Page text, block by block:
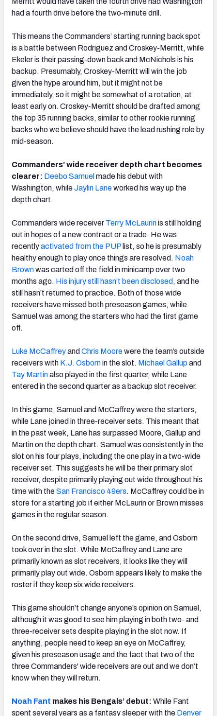
had a fourth drive before the two-minute drill.
This means the Commanders’ starting running back spot
is a battle between Rodriguez and Croskey-Merritt, while
Ekeler is their passing-down back and McNichols is his
backup. Presumably, Croskey-Merritt will win the job
given the hype around him, but it might not be
immediately, so it might be somewhat of a rotation, at
least early on. Croskey-Merritt should be drafted among
the top 35 running backs, similar to other rookie running
backs who we believe should have the lead rushing role by
mid-season.
Commanders’ wide receiver depth chart becomes
clearer: Deebo Samuel made his debut with
Washington, whileJaylin Laneworked his way up the
depth chart.
Commanders wide receiver Terry McLaurinis still holding
out in hopes of a new contract or a trade. He was
recentlyactivated from the PUP list, so he is presumably
healthy enough to play once things are resolved. Noah
Brownwas carted off the field in minicamp over two
months ago. His injury still hasn’t been disclosed , and he
still hasn’t returned to practice. Both of those wide
receivers have missed both preseason games, while
Samuel was among the starters who had the first game
off.
Luke McCaffreyand Chris Moorewere the team’s outside
receivers with K.J. Osbornin the slot. Michael Gallupand
Tay Martinalso played in the first quarter, while Lane
entered in the second quarter as a backup slot receiver.
In this game, Samuel and McCaffrey were the starters,
while Lane joined in three-receiver sets. This meant that
in the past week, Lane has surpassed Moore, Gallup and
Martin on the depth chart. Samuel was consistently in the
slot on his four plays, including the one play in a two-wide
receiver set. This suggests he will be their primary slot
receiver, despite primarily playing out wide throughout his
time with theSan Francisco 49ers. McCaffrey could be in
store for a starting job if either McLaurin or Brown misses
games in the regular season.
On the second drive, Samuel left the game, and Osborn
took over in the slot. While McCaffrey and Lane are
primarily known as slot receivers, it looks like they will
primarily play out wide. Osborn appears likely to make the
roster if they keep six wide receivers.
This game shouldn’t change anyone’s opinion on Samuel,
although it was good to see him playing in both two- and
three-receiver sets despite playing in the slot now. If
anything, people need to keep an eye on McCaffrey,
given his preseason usage and the fact that two of the
three Commanders' wide receivers are out and we don’t
know when they will return.
Noah Fant makes his Bengals’ debut: While Fant
spent several years as a fantasy sleeper with the Denver